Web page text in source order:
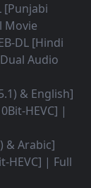
[Punjabi
Movie
DL [Hindi
Audio
& English]
HEVC] |
& Arabic]
HEVC] | Full